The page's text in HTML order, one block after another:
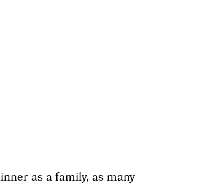
as a family, as many